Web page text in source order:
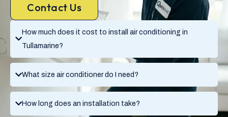
How much does it cost to install air conditioning in
Tullamarine?
What size air conditioner do I need?
How long does an installation take?
Contact Us